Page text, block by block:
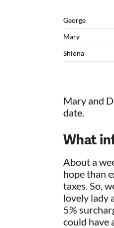
George
Mary
Shiona
Mary and
date.
What
About a
hope than
taxes. So,
lovely lady
5%
could have